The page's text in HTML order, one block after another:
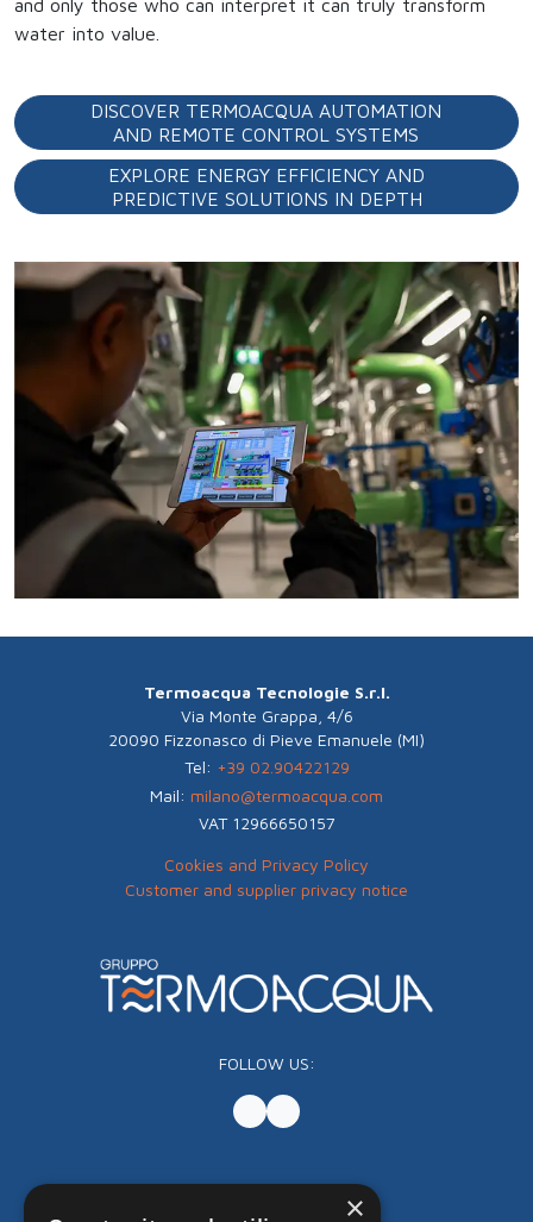
and only those who can interpret it can truly transform
water into value.
DISCOVER TERMOACQUA AUTOMATION
AND REMOTE CONTROL SYSTEMS
EXPLORE ENERGY EFFICIENCY AND
PREDICTIVE SOLUTIONS IN DEPTH
Termoacqua Tecnologie S.r.l.
Via Monte Grappa, 4/6
20090 Fizzonasco di Pieve Emanuele (MI)
Tel: +39 02.90422129
Mail: milano@termoacqua.com
VAT 12966650157
Cookies and Privacy Policy
Customer and supplier privacy notice
FOLLOW US:
×